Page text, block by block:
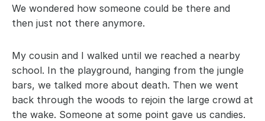
We wondered how someone could be there and
then just not there anymore.
My cousin and I walked until we reached a nearby
school. In the playground, hanging from the jungle
bars, we talked more about death. Then we went
back through the woods to rejoin the large crowd at
the wake. Someone at some point gave us candies.